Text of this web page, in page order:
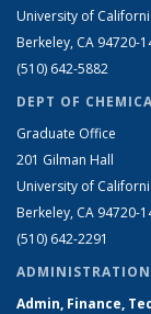
University of
Berkeley, CA 94720-
(510) 642-5882
DEPT OF
Graduate Office
201 Gilman Hall
University of
Berkeley, CA 94720-
(510) 642-2291
Admin, Finance,